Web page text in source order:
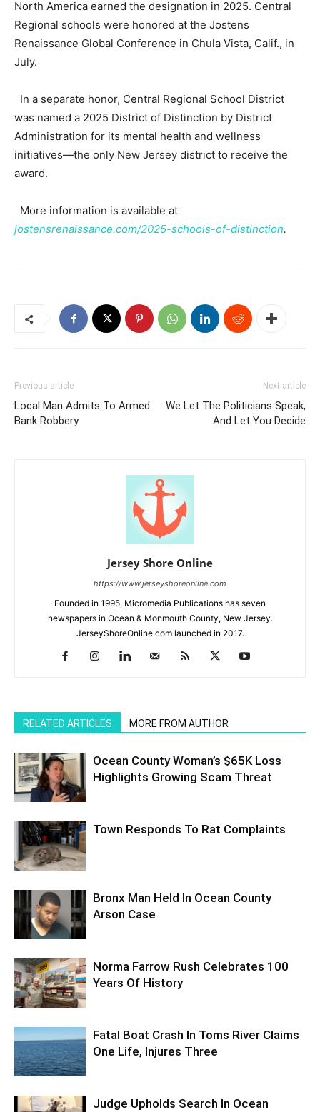
North America earned the designation in 2025. Central
Regional schools were honored at the Jostens
Renaissance Global Conference in Chula Vista, Calif., in
July.
In a separate honor, Central Regional School District
was named a 2025 District of Distinction by District
Administration for its mental health and wellness
initiatives—the only New Jersey district to receive the
award.
More information is available at
jostensrenaissance.com/2025-schools-of-distinction.
Previous article
Local Man Admits To Armed
Bank Robbery
Next article
We Let The Politicians Speak,
And Let You Decide
Jersey Shore Online
https://www.jerseyshoreonline.com
Founded in 1995, Micromedia Publications has seven
newspapers in Ocean & Monmouth County, New Jersey.
JerseyShoreOnline.com launched in 2017.
RELATED ARTICLES MORE FROM AUTHOR
Ocean County Woman’s $65K Loss
Highlights Growing Scam Threat
Town Responds To Rat Complaints
Bronx Man Held In Ocean County
Arson Case
Norma Farrow Rush Celebrates 100
Years Of History
Fatal Boat Crash In Toms River Claims
One Life, Injures Three
Judge Upholds Search In Ocean